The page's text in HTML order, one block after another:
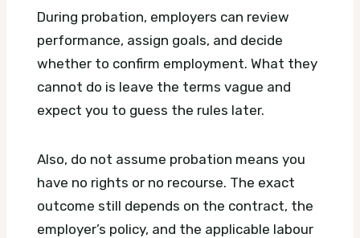
During probation, employers can review
performance, assign goals, and decide
whether to confirm employment. What they
cannot do is leave the terms vague and
expect you to guess the rules later.
Also, do not assume probation means you
have no rights or no recourse. The exact
outcome still depends on the contract, the
employer’s policy, and the applicable labour